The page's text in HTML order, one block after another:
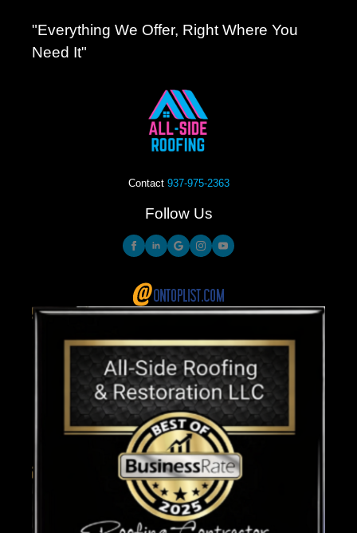
"Everything We Offer, Right Where You
Need It"
Contact 937-975-2363
Follow Us